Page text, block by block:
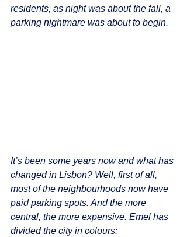
residents, as night was about the fall, a
parking nightmare was about to begin.
It’s been some years now and what has
changed in Lisbon? Well, first of all,
most of the neighbourhoods now have
paid parking spots. And the more
central, the more expensive. Emel has
divided the city in colours: